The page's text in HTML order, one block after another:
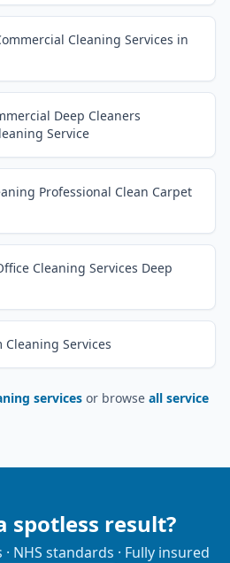
Cleaning Services in
Deep Cleaners
Service
Professional Clean Carpet
Cleaning Services Deep
Services
services or browse all service
spotless result?
NHS standards · Fully insured